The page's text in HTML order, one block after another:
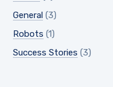
General (3)
Robots (1)
Success Stories (3)